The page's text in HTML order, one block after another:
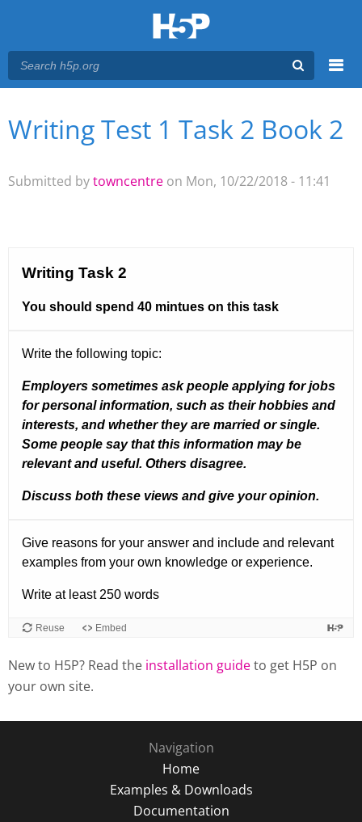
Main menu
You are here
Writing Test 1 Task 2 Book 2
Submitted bytowncentre on Mon, 10/22/2018 - 11:41
New to H5P? Read the installation guideto get H5P on
your own site.
Navigation
Home
Examples & Downloads
Documentation